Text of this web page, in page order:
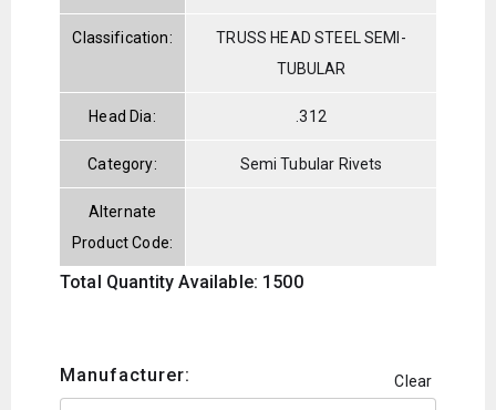
Classification:
TRUSS HEAD STEEL SEMI-
TUBULAR
Head Dia: .312
Category: Semi Tubular Rivets
Alternate
Product Code:
Total Quantity Available: 1500
Manufacturer: Clear